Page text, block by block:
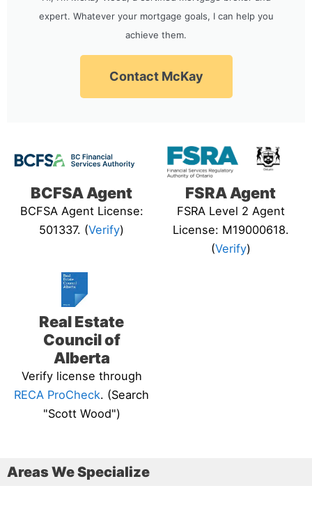
expert. Whatever your mortgage goals, I can help you
achieve them.
Contact McKay
BCFSA Agent
BCFSA Agent License:
501337. (Verify)
FSRA Agent
FSRA Level 2 Agent
License: M19000618.
(Verify)
Real Estate
Council of
Alberta
Verify license through
RECA ProCheck. (Search
"Scott Wood")
Areas We Specialize